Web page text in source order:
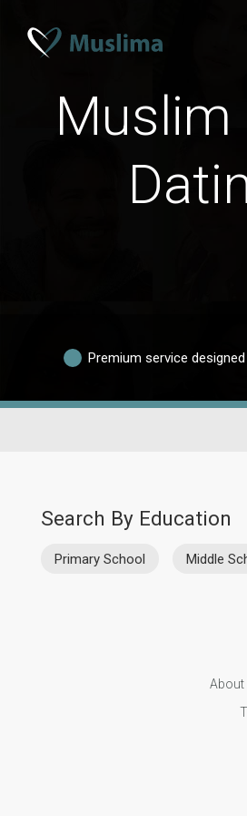
Muslim
Premium service
Search By Education
Primary School Middle
About